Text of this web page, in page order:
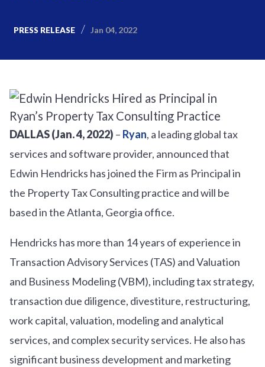
PRESS RELEASE Jan 04, 2022
DALLAS (Jan. 4, 2022) – Ryan, a leading global tax
services and software provider, announced that
Edwin Hendricks has joined the Firm as Principal in
the Property Tax Consulting practice and will be
based in the Atlanta, Georgia office.
Hendricks has more than 14 years of experience in
Transaction Advisory Services (TAS) and Valuation
and Business Modeling (VBM), including tax strategy,
transaction due diligence, divestiture, restructuring,
work capital, valuation, modeling and analytical
services, and complex security services. He also has
significant business development and marketing